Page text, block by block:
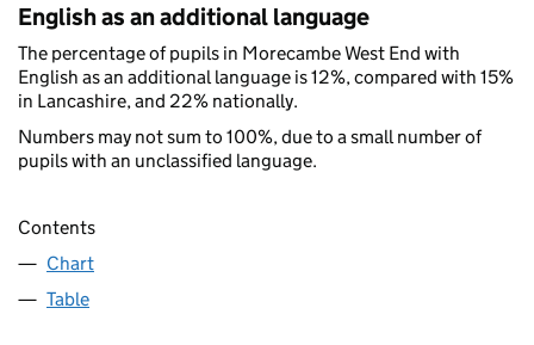
English as an additional language
The percentage of pupils in Morecambe West End with
English as an additional language is 12%, compared with 15%
in Lancashire, and 22% nationally.
Numbers may not sum to 100%, due to a small number of
pupils with an unclassified language.
Contents
Chart
Table